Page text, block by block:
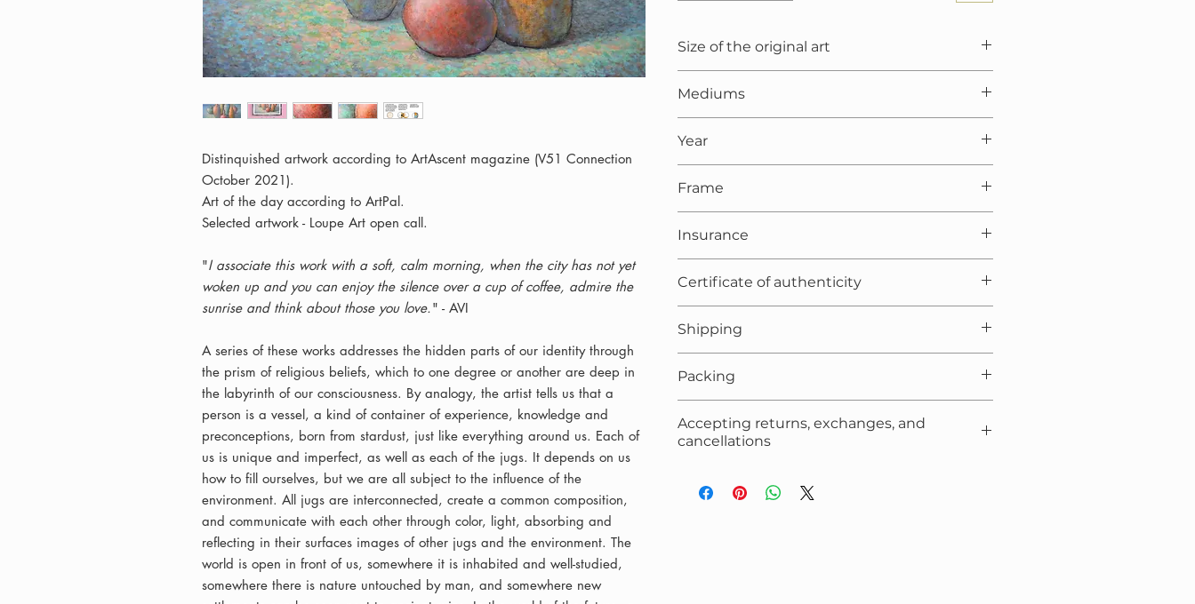
Distinquished artwork according to ArtAscent magazine (V51 Connection
October 2021).
Art of the day according to ArtPal.
Selected artwork - Loupe Art open call.
"I associate this work with a soft, calm morning, when the city has not yet
woken up and you can enjoy the silence over a cup of coffee, admire the
sunrise and think about those you love." - AVI
A series of these works addresses the hidden parts of our identity through
the prism of religious beliefs, which to one degree or another are deep in
the labyrinth of our consciousness. By analogy, the artist tells us that a
person is a vessel, a kind of container of experience, knowledge and
preconceptions, born from stardust, just like everything around us. Each of
us is unique and imperfect, as well as each of the jugs. It depends on us
how to fill ourselves, but we are all subject to the influence of the
environment. All jugs are interconnected, create a common composition,
and communicate with each other through color, light, absorbing and
reflecting in their surfaces images of other jugs and the environment. The
world is open in front of us, somewhere it is inhabited and well-studied,
somewhere there is nature untouched by man, and somewhere new
Size of the original art
Mediums
Year
Frame
Insurance
Certificate of authenticity
Shipping
Packing
Accepting returns, exchanges, and
cancellations